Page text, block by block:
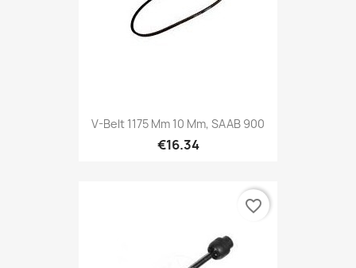
V-Belt 1175 Mm 10 Mm, SAAB 900
€16.34
favorite_border